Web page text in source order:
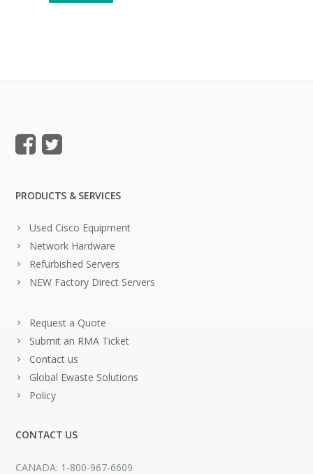
PRODUCTS & SERVICES
Used Cisco Equipment
Network Hardware
Refurbished Servers
NEW Factory Direct Servers
Request a Quote
Submit an RMA Ticket
Contact us
Global Ewaste Solutions
Policy
CONTACT US
CANADA: 1-800-967-6609